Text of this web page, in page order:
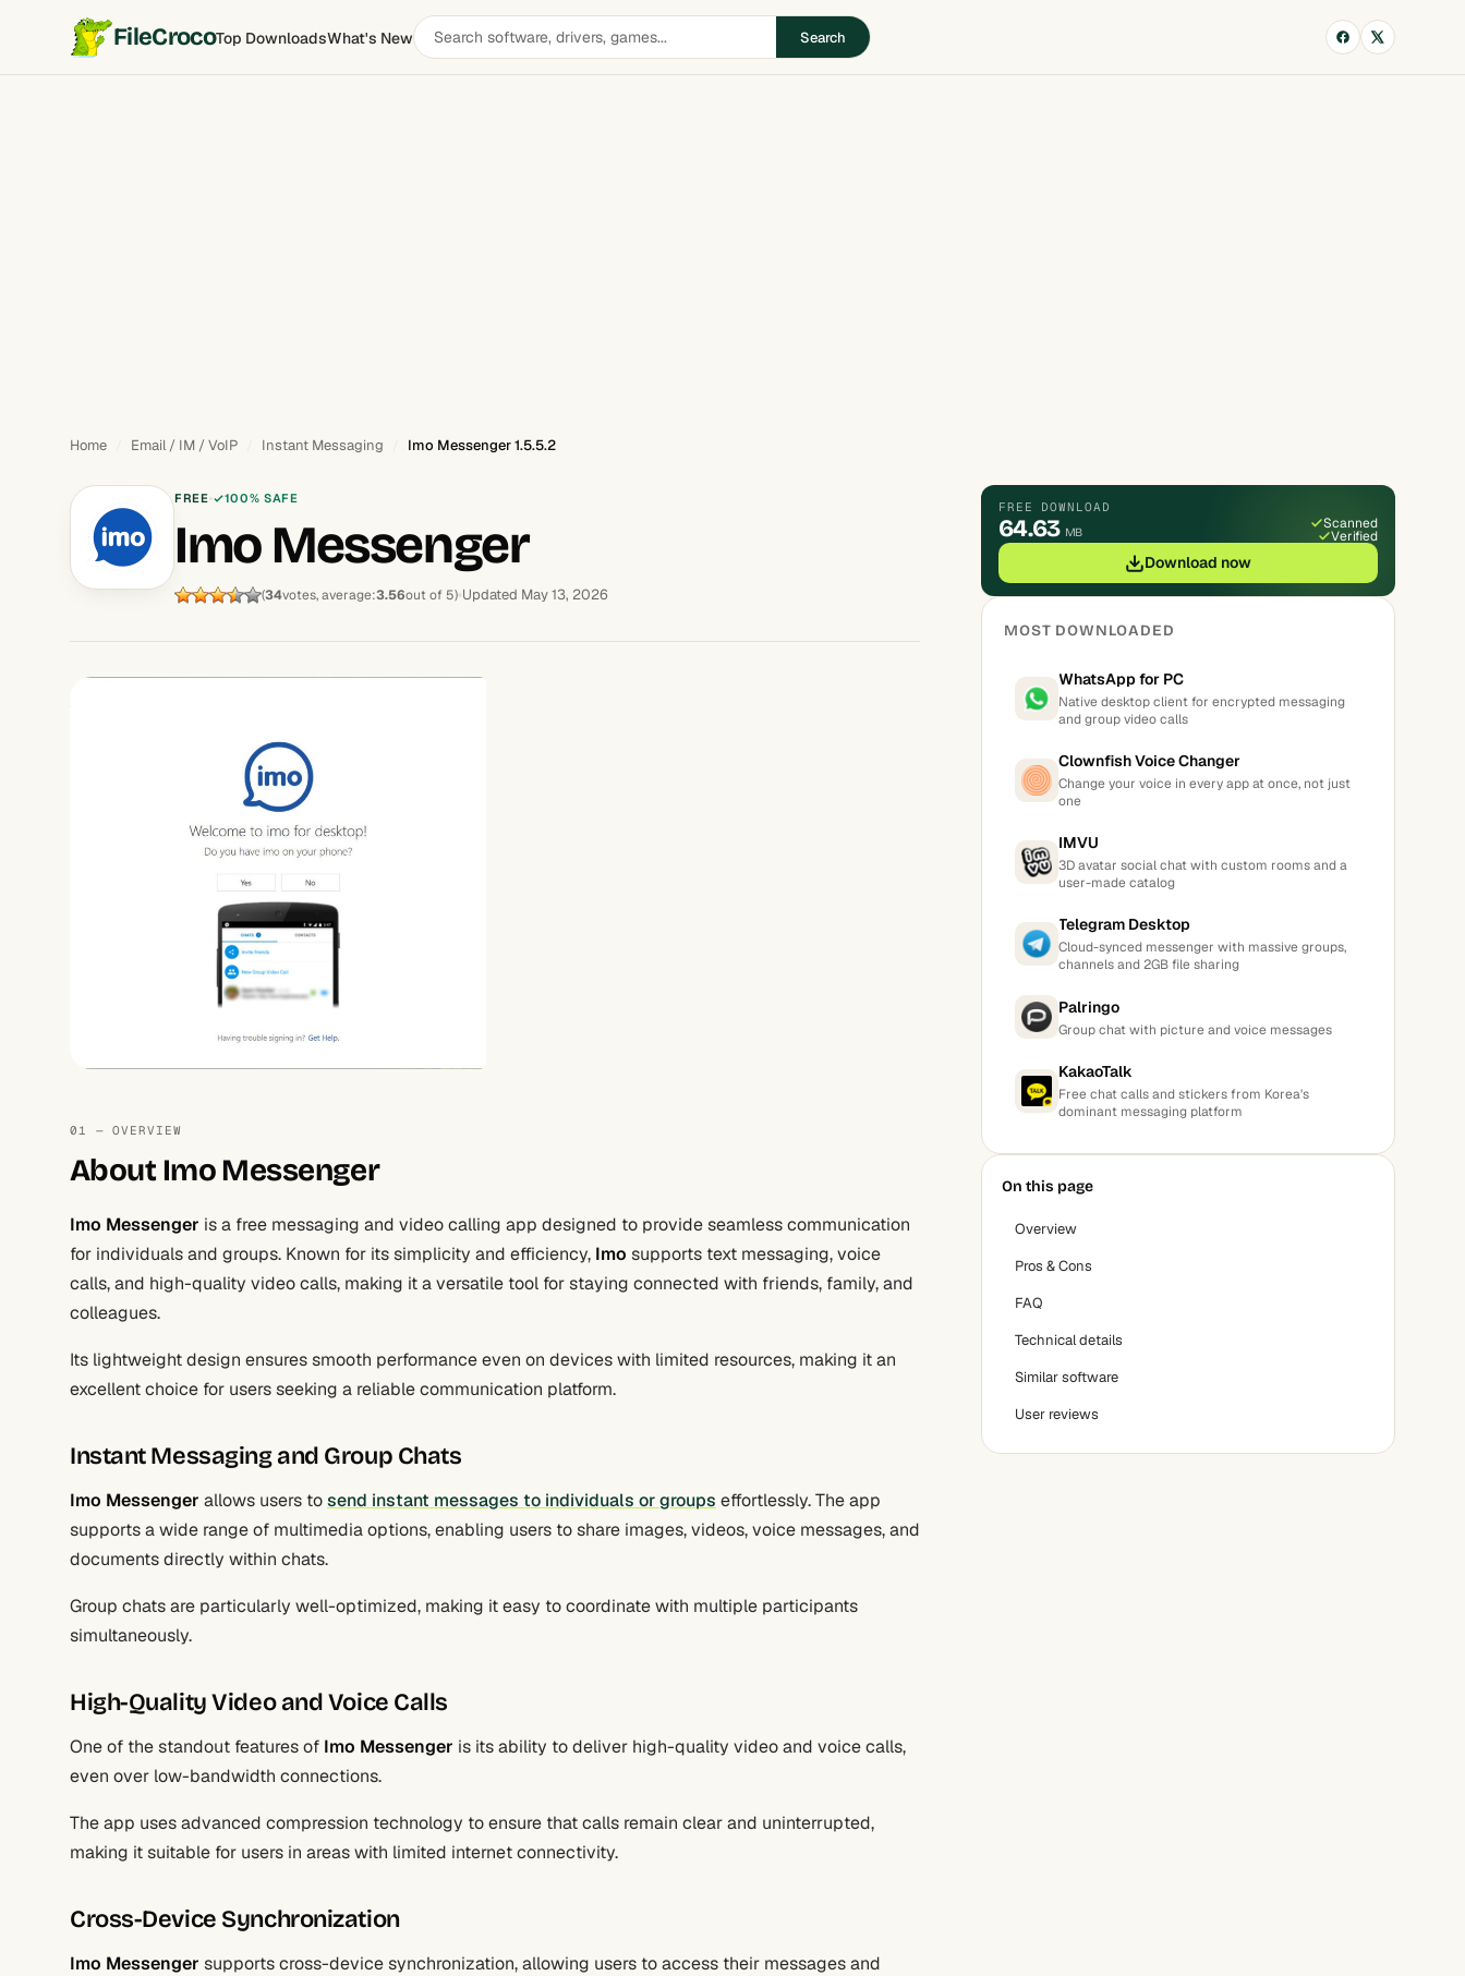
FileCrocoTop DownloadsWhat's NewSearch
software
Search
Home Email / IM / VoIP Instant Messaging Imo Messenger 1.5.5.2
FREE 100% SAFE
Imo Messenger
(34votes, average:3.56out of 5) Updated May 13, 2026
01 — OVERVIEW
About Imo Messenger
Imo Messenger is a free messaging and video calling app designed to provide seamless communication
for individuals and groups. Known for its simplicity and efficiency, Imo supports text messaging, voice
calls, and high-quality video calls, making it a versatile tool for staying connected with friends, family, and
colleagues.
Its lightweight design ensures smooth performance even on devices with limited resources, making it an
excellent choice for users seeking a reliable communication platform.
Instant Messaging and Group Chats
Imo Messenger allows users tosend instant messages to individuals or groups effortlessly. The app
supports a wide range of multimedia options, enabling users to share images, videos, voice messages, and
documents directly within chats.
Group chats are particularly well-optimized, making it easy to coordinate with multiple participants
simultaneously.
High-Quality Video and Voice Calls
One of the standout features of Imo Messenger is its ability to deliver high-quality video and voice calls,
even over low-bandwidth connections.
The app uses advanced compression technology to ensure that calls remain clear and uninterrupted,
making it suitable for users in areas with limited internet connectivity.
Cross-Device Synchronization
Imo Messenger supports cross-device synchronization, allowing users to access their messages and
FREE DOWNLOAD
64.63 MB
Scanned
Verified
Download now
MOST DOWNLOADED
WhatsApp for PC
Native desktop client for encrypted messaging
and group video calls
Clownfish Voice Changer
Change your voice in every app at once, not just
one
IMVU
3D avatar social chat with custom rooms and a
user-made catalog
Telegram Desktop
Cloud-synced messenger with massive groups,
channels and 2GB file sharing
Palringo
Group chat with picture and voice messages
KakaoTalk
Free chat calls and stickers from Korea's
dominant messaging platform
On this page
Overview
Pros & Cons
FAQ
Technical details
Similar software
User reviews
Imo Messenger